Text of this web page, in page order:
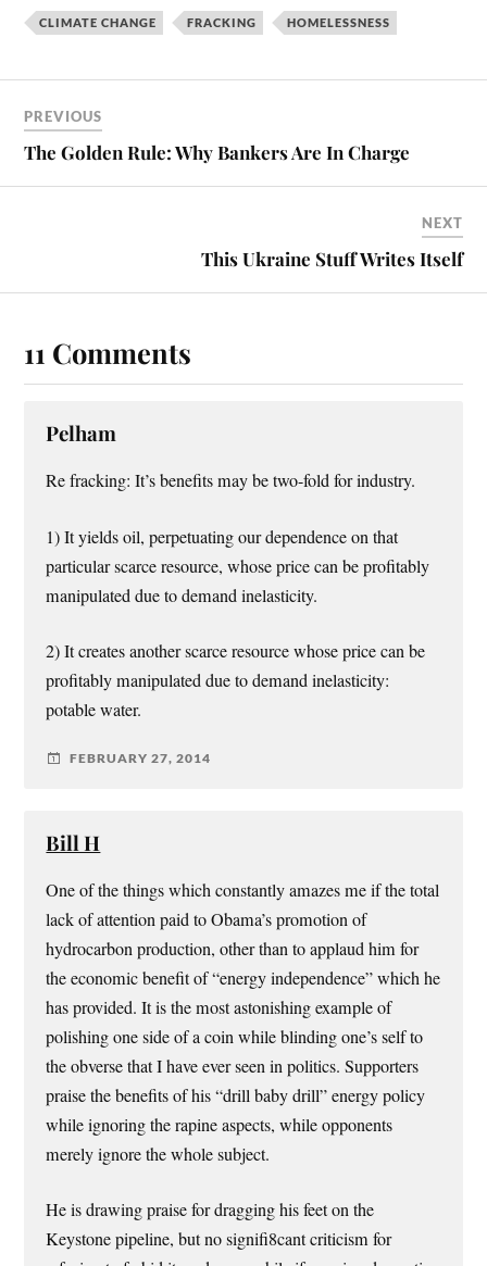
bo er
t
ailre
CLIMATE CHANGE FRACKING HOMELESSNESS
PREVIOUS
The Golden Rule: Why Bankers Are In Charge
NEXT
This Ukraine Stuff Writes Itself
11 Comments
Pelham
Re fracking: It’s benefits may be two-fold for industry.
1) It yields oil, perpetuating our dependence on that
particular scarce resource, whose price can be profitably
manipulated due to demand inelasticity.
2) It creates another scarce resource whose price can be
profitably manipulated due to demand inelasticity:
potable water.
FEBRUARY 27, 2014
Bill H
One of the things which constantly amazes me if the total
lack of attention paid to Obama’s promotion of
hydrocarbon production, other than to applaud him for
the economic benefit of “energy independence” which he
has provided. It is the most astonishing example of
polishing one side of a coin while blinding one’s self to
the obverse that I have ever seen in politics. Supporters
praise the benefits of his “drill baby drill” energy policy
while ignoring the rapine aspects, while opponents
merely ignore the whole subject.
He is drawing praise for dragging his feet on the
Keystone pipeline, but no signifi8cant criticism for